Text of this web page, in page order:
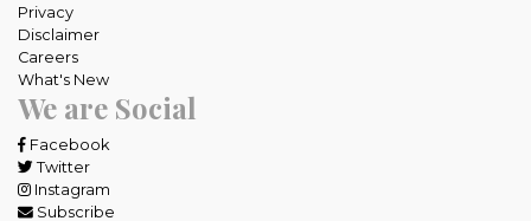
Privacy
Disclaimer
Careers
What's New
We are Social
Facebook
Twitter
Instagram
Subscribe